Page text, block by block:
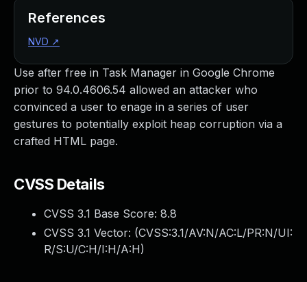
Use after free in Task Manager in Google Chrome
prior to 94.0.4606.54 allowed an attacker who
convinced a user to enage in a series of user
gestures to potentially exploit heap corruption via a
crafted HTML page.
CVSS Details
CVSS 3.1 Base Score: 8.8
CVSS 3.1 Vector: (CVSS:3.1/AV:N/AC:L/PR:N/UI:
R/S:U/C:H/I:H/A:H)
References
NVD ↗